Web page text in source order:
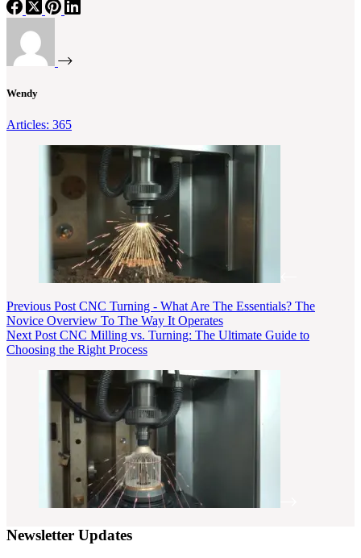
Wendy
Articles: 365
Previous Post CNC Turning - What Are The Essentials? The
Novice Overview To The Way It Operates
Next Post CNC Milling vs. Turning: The Ultimate Guide to
Choosing the Right Process
Newsletter Updates